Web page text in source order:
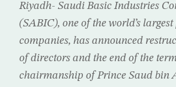
Riyadh- Saudi Basic Industries
(SABIC), one of the world’s
companies, has announced
of directors and the end of the
chairmanship of Prince Saud bin